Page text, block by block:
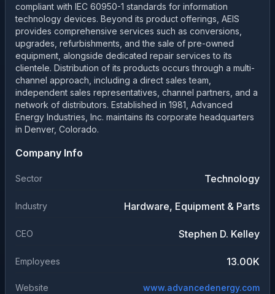
compliant with IEC 60950-1 standards for information
technology devices. Beyond its product offerings, AEIS
provides comprehensive services such as conversions,
upgrades, refurbishments, and the sale of pre-owned
equipment, alongside dedicated repair services to its
clientele. Distribution of its products occurs through a multi-
channel approach, including a direct sales team,
independent sales representatives, channel partners, and a
network of distributors. Established in 1981, Advanced
Energy Industries, Inc. maintains its corporate headquarters
in Denver, Colorado.
Company Info
Sector Technology
Industry Hardware, Equipment & Parts
CEO Stephen D. Kelley
Employees 13.00K
Website www.advancedenergy.com